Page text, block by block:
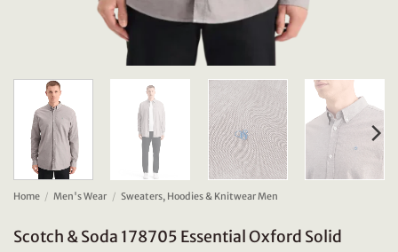
Home / Men's Wear / Sweaters, Hoodies & Knitwear Men
Scotch & Soda 178705 Essential Oxford Solid